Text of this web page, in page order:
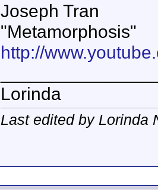
Joseph Tran
"Metamorphosis"
http://
Lorinda
Last edited by Lorinda